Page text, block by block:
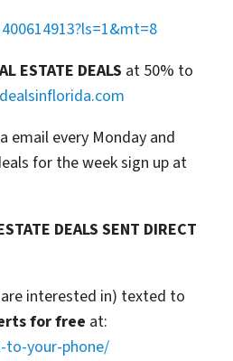
ESTATE DEALS at 50% to
email every Monday and
for the week sign up at
DEALS SENT DIRECT
interested in) texted to
for free at:
to-your-phone/